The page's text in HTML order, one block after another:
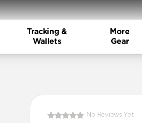
Tracking &
Wallets
More
Gear
No Reviews Yet